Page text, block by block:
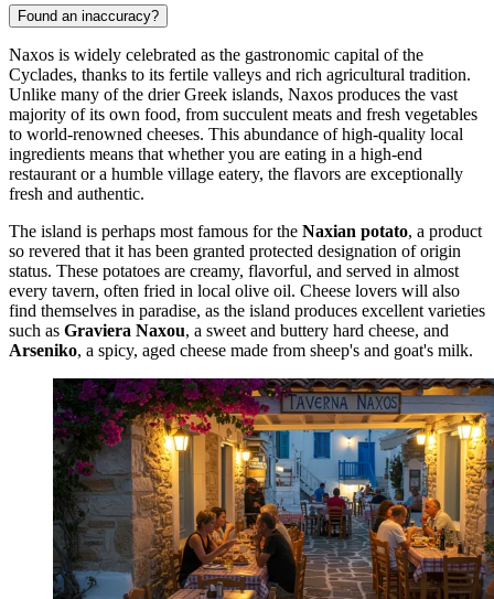
Found an inaccuracy?
Naxos is widely celebrated as the gastronomic capital of the
Cyclades, thanks to its fertile valleys and rich agricultural tradition.
Unlike many of the drier Greek islands, Naxos produces the vast
majority of its own food, from succulent meats and fresh vegetables
to world-renowned cheeses. This abundance of high-quality local
ingredients means that whether you are eating in a high-end
restaurant or a humble village eatery, the flavors are exceptionally
fresh and authentic.
The island is perhaps most famous for the Naxian potato, a product
so revered that it has been granted protected designation of origin
status. These potatoes are creamy, flavorful, and served in almost
every tavern, often fried in local olive oil. Cheese lovers will also
find themselves in paradise, as the island produces excellent varieties
such as Graviera Naxou, a sweet and buttery hard cheese, and
Arseniko, a spicy, aged cheese made from sheep's and goat's milk.